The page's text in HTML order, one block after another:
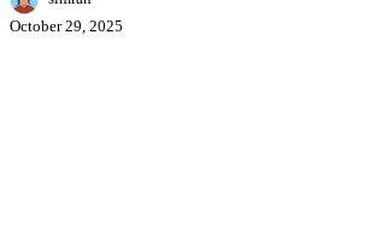
regulation
concerns
October 29, 2025